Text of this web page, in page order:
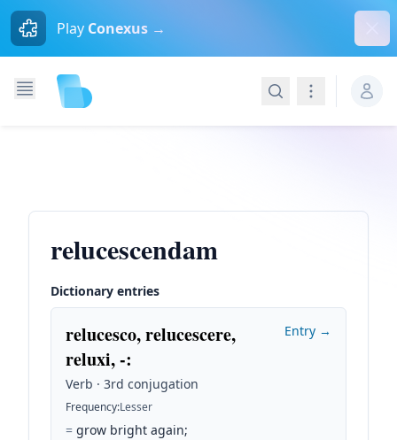
Play Conexus →
SearchNavigation
relucescendam
Dictionary entries
relucesco, relucescere,
reluxi, -:
Verb · 3rd conjugation
Frequency:Lesser
= grow bright again;
Entry →